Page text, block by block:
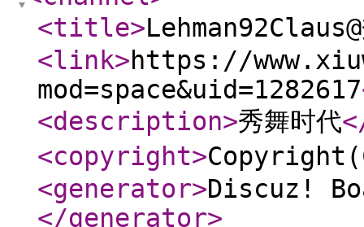
<title>
<link>https://
mod=space&uid=1282617
<description>秀舞时代
<copyright>
<generator>Discuz!
</generator>